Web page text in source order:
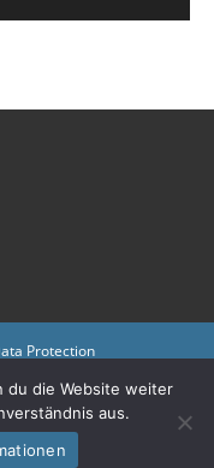
Protection
as partners:Arlington
du die Website weiter
aus.